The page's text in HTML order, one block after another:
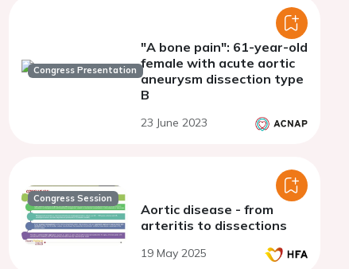
Congress Presentation
"A bone pain": 61-year-old
female with acute aortic
aneurysm dissection type
B
23 June 2023
Congress Session
Aortic disease - from
arteritis to dissections
19 May 2025